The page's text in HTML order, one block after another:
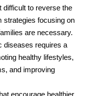
to reverse the
strategies focusing on
are necessary.
diseases requires a
healthy lifestyles,
and improving
encourage healthier